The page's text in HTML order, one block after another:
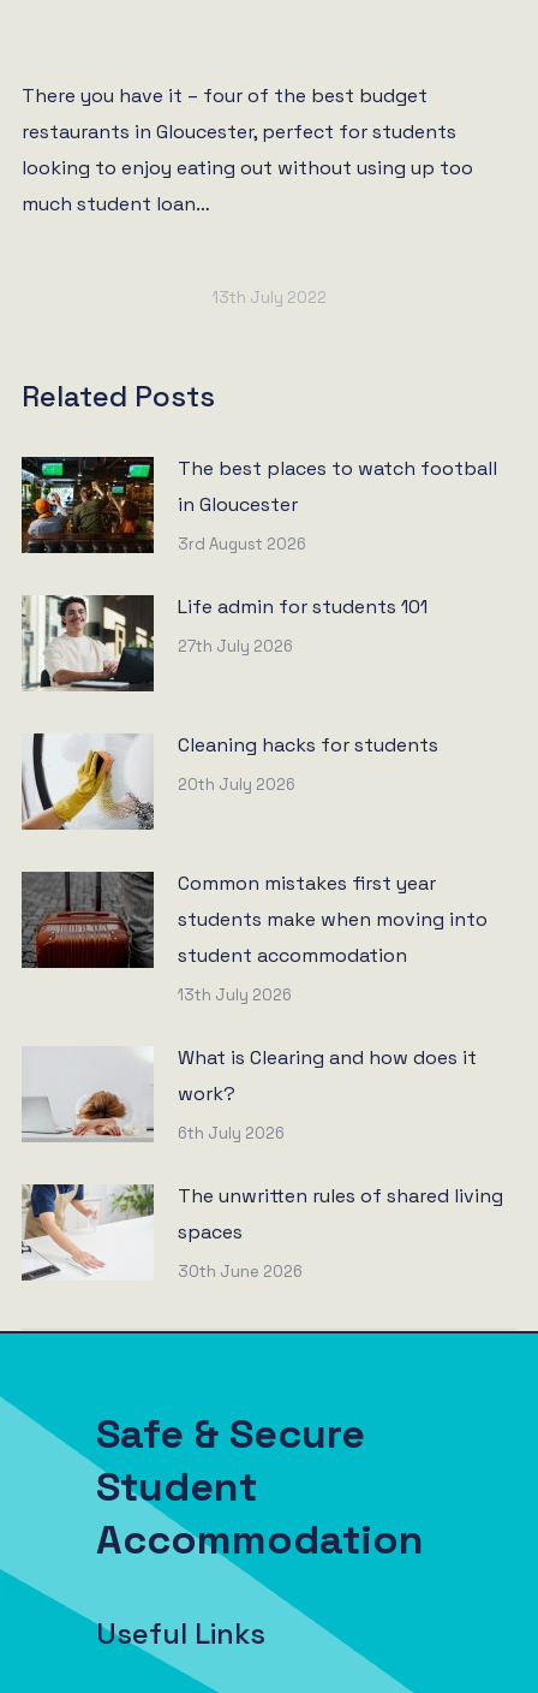
There you have it – four of the best budget
restaurants in Gloucester, perfect for students
looking to enjoy eating out without using up too
much student loan…
13th July 2022
Related Posts
The best places to watch football
in Gloucester
3rd August 2026
Life admin for students 101
27th July 2026
Cleaning hacks for students
20th July 2026
Common mistakes first year
students make when moving into
student accommodation
13th July 2026
What is Clearing and how does it
work?
6th July 2026
The unwritten rules of shared living
spaces
30th June 2026
Safe & Secure
Student
Accommodation
Useful Links